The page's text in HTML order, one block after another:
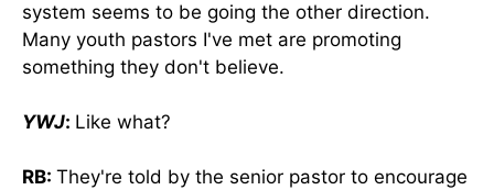
system seems to be going the other direction.
Many youth pastors I've met are promoting
something they don't believe.
YWJ: Like what?
RB: They're told by the senior pastor to encourage